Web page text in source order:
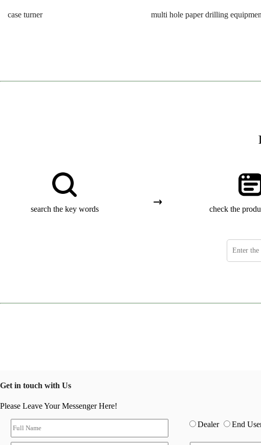
case turner multi hole paper drilling
search the key words check the
Get in touch with Us
Please Leave Your Messenger Here!
Dealer End